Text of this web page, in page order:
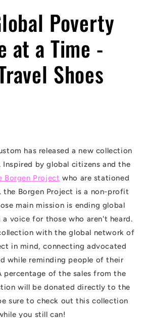
Poverty
at a Time -
Shoes
has released a new collection
Inspired by global citizens and the
Borgen Project who are stationed
the Borgen Project is a non-profit
main mission is ending global
a voice for those who aren't heard.
with the global network of
in mind, connecting advocated
while reminding people of their
of the sales from the
will be donated directly to the
sure to check out this collection
you still can!